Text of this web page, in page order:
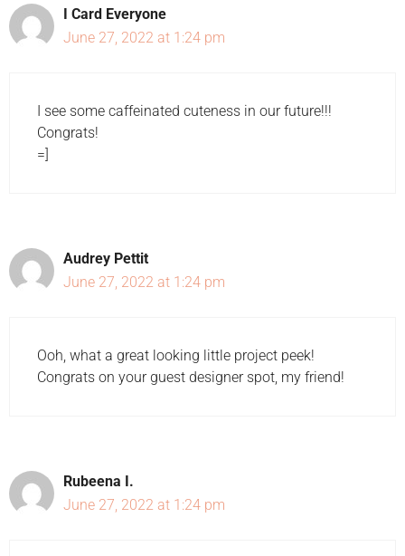
I Card Everyone
June 27, 2022 at 1:24 pm
I see some caffeinated cuteness in our future!!!
Congrats!
=]
Audrey Pettit
June 27, 2022 at 1:24 pm
Ooh, what a great looking little project peek!
Congrats on your guest designer spot, my friend!
Rubeena I.
June 27, 2022 at 1:24 pm